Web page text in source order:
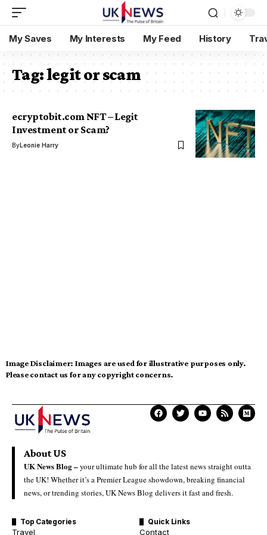
My Saves My Interests My Feed History
Tag:legit or scam
ecryptobit.com NFT – Legit
Investment or Scam?
ByLeonie Harry
Image Disclaimer: Images are used for illustrative purposes only.
Please contact us for any copyright concerns.
About US
UK News Blog –your ultimate hub for all the latest news straight outta
the UK! Whether it’s a Premier League showdown, breaking financial
news, or trending stories, UK News Blog delivers it fast and fresh.
Top Categories
Travel
Quick Links
Contact